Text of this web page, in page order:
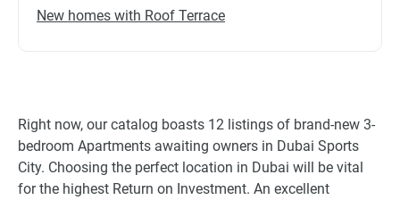
New homes with Roof Terrace
Right now, our catalog boasts 12 listings of brand-new 3-
bedroom Apartments awaiting owners in Dubai Sports
City. Choosing the perfect location in Dubai will be vital
for the highest Return on Investment. An excellent